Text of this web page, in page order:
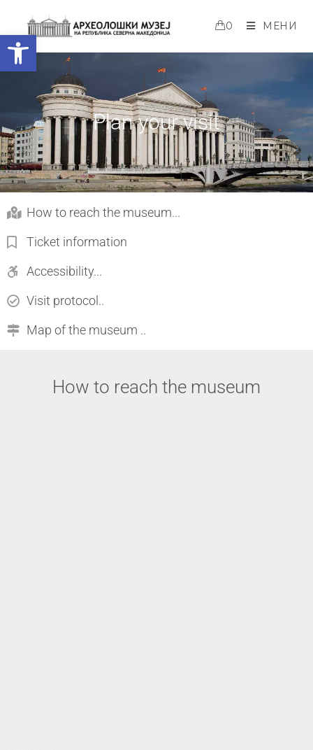
Open toolbar
0 МЕНИ
Plan your visit
How to reach the museum...
Ticket information
Accessibility...
Visit protocol..
Map of the museum ..
How to reach the museum